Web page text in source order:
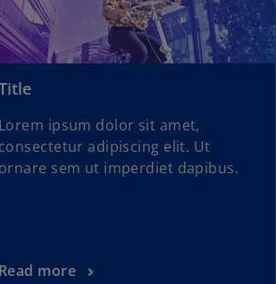
Lorem ipsum dolor sit amet,
consectetur adipiscing elit. Ut
ornare sem ut imperdiet dapibus.
Read more